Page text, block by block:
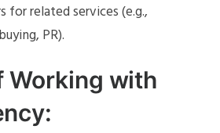
for related services (e.g.,
PR).
Working with